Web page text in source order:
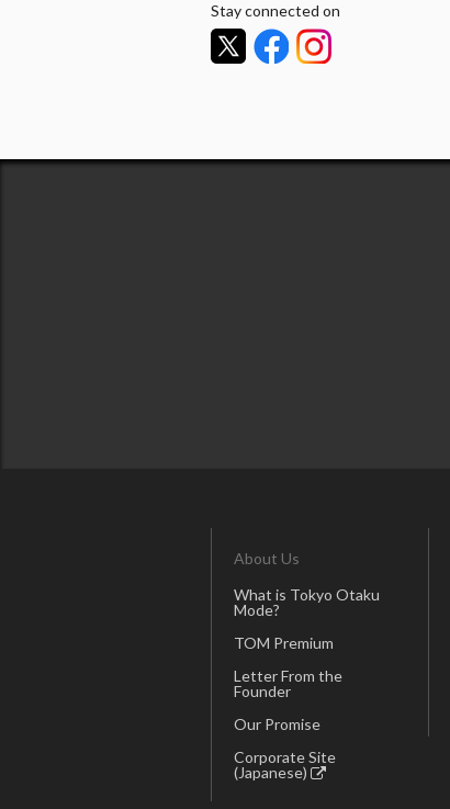
Stay connected on
About Us
What is Tokyo Otaku
Mode?
TOM Premium
Letter From the
Founder
Our Promise
Corporate Site
(Japanese)